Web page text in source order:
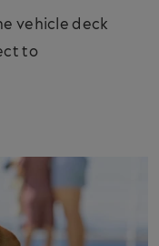
vehicle deck
to